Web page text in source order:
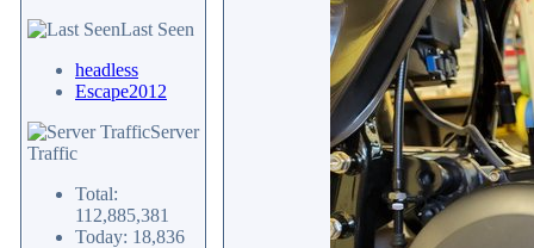
Last Seen
headless
Escape2012
Server
Traffic
Total:
112,885,381
Today: 18,836